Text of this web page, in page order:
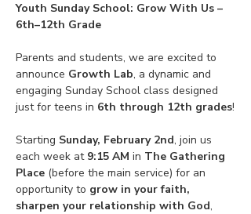
Youth Sunday School: Grow With Us –
6th–12th Grade
Parents and students, we are excited to
announce Growth Lab, a dynamic and
engaging Sunday School class designed
just for teens in 6th through 12th grades!
Starting Sunday, February 2nd, join us
each week at 9:15 AM in The Gathering
Place (before the main service) for an
opportunity to grow in your faith,
sharpen your relationship with God,